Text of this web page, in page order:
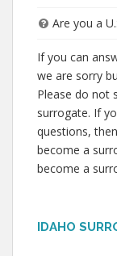
Are you a
If you can
we are sorry
Please do not
surrogate. If
questions,
become a
become a
IDAHO